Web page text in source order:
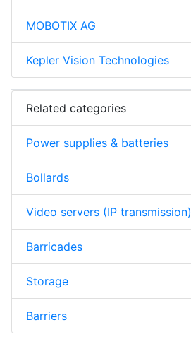
MOBOTIX AG
Kepler Vision Technologies
Related categories
Power supplies & batteries
Bollards
Video servers (IP transmission)
Barricades
Storage
Barriers